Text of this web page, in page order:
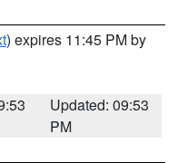
) expires 11:45 PM by
Updated: 09:53
PM